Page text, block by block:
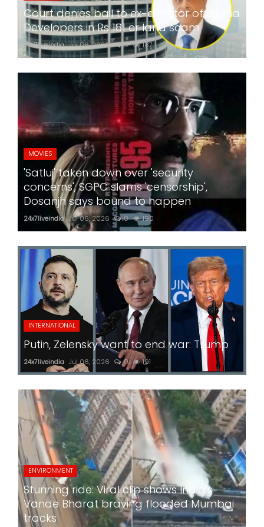
Court denies bail to ex-director of Lodha
Developers in Rs 181 cr land scam
24x7liveindia Jul 06, 2026 0 187
MOVIES
'Satluj' taken down over 'security
concerns'; SGPC slams 'censorship',
Dosanjh says bound to happen
24x7liveindia Jul 06, 2026 0 190
INTERNATIONAL
Putin, Zelensky want to end war: Trump
24x7liveindia Jul 06, 2026 0 191
ENVIRONMENT
Stunning ride: Viral clip shows India's
Vande Bharat braving flooded Mumbai
tracks